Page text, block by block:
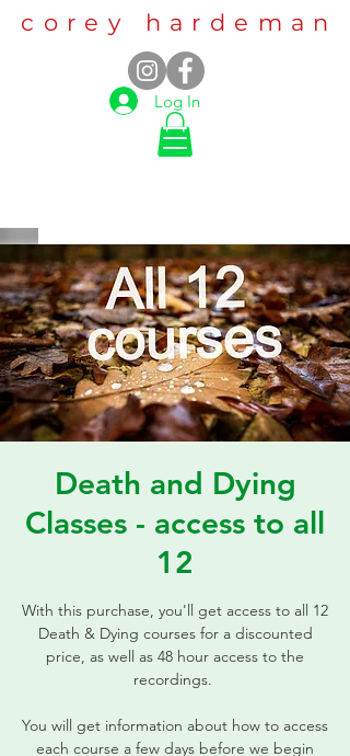
corey hardeman
Log In
Death and Dying
Classes - access to all
12
With this purchase, you'll get access to all 12
Death & Dying courses for a discounted
price, as well as 48 hour access to the
recordings.
You will get information about how to access
each course a few days before we begin